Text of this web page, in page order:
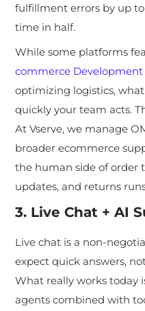
fulfillment errors by up
time in half.
While some platforms
commerce Development
optimizing logistics,
quickly your team acts.
At Vserve, we manage
broader ecommerce
the human side of order
updates, and returns
3. Live Chat + AI
Live chat is a non-
expect quick answers,
What really works today
agents combined with